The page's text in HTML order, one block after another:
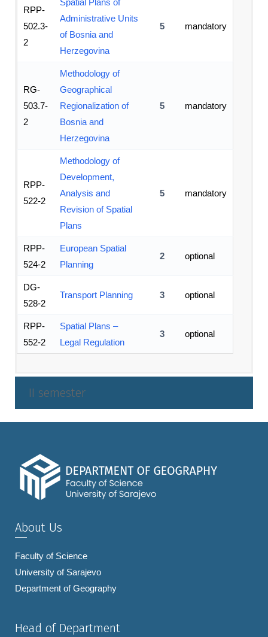
RPP-
502.3-
2
Spatial Plans of
Administrative Units
of Bosnia and
Herzegovina
5 mandatory
RG-
503.7-
2
Methodology of
Geographical
Regionalization of
Bosnia and
Herzegovina
5 mandatory
RPP-
522-2
Methodology of
Development,
Analysis and
Revision of Spatial
Plans
5 mandatory
RPP-
524-2
European Spatial
Planning
2 optional
DG-
528-2
Transport Planning 3 optional
RPP-
552-2
Spatial Plans –
Legal Regulation
3 optional
II semester
About Us
Faculty of Science
University of Sarajevo
Department of Geography
Head of Department